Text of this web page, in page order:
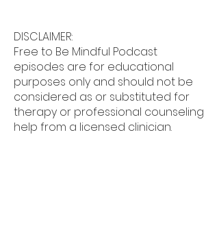
DISCLAIMER:
Free to Be Mindful Podcast
episodes are for educational
purposes only and should not be
considered as or substituted for
therapy or professional counseling
help from a licensed clinician.